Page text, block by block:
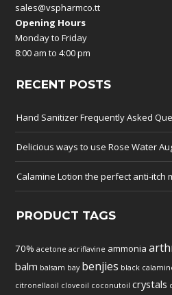
sales@vspharmco.tt
Opening Hours
Monday to Friday
8:00 am to 4:00 pm
RECENT POSTS
Hand Sanitizer Frequently Asked
Delicious ways to use Rose Water
Calamine Lotion the perfect anti-itch
PRODUCT TAGS
70% acetone acriflavine ammonia
balm balsam bay benjies black
citronellaoil cloveoil coconutoil crystals